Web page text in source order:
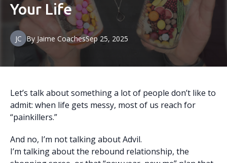
Your Life
JC Sep 25, 2025
By Jaime Coaches
Let’s talk about something a lot of people don’t like to
admit: when life gets messy, most of us reach for
“painkillers.”
And no, I’m not talking about Advil.
I’m talking about the rebound relationship, the